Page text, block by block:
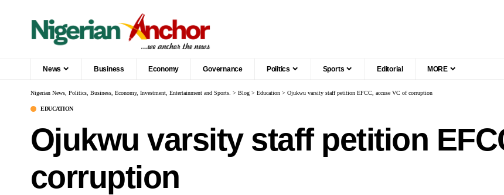
News Business Economy Governance Politics Sports Editorial MORE
Nigerian News, Politics, Business, Economy, Investment, Entertainment and Sports. > Blog > Education > Ojukwu varsity staff petition EFCC, accuse VC of corruption
EDUCATION
Ojukwu varsity staff petition
corruption